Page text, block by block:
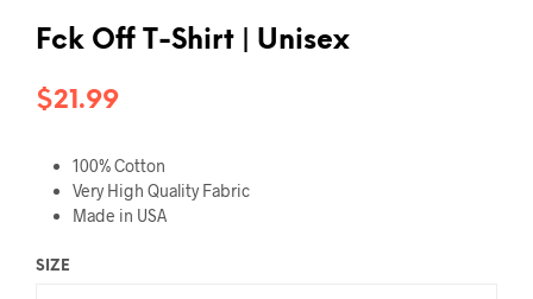
Fck Off T-Shirt | Unisex
$21.99
100% Cotton
Very High Quality Fabric
Made in USA
SIZE